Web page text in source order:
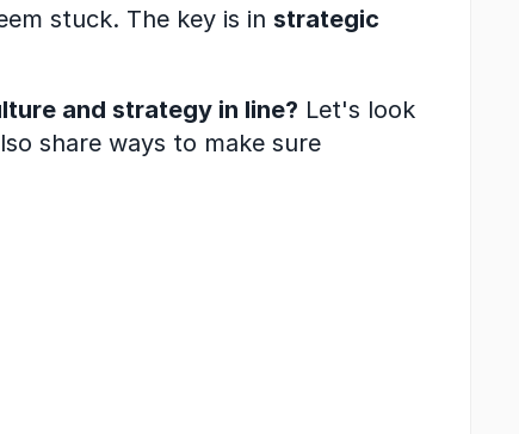
stuck. The key is in strategic
and strategy in line? Let's look
share ways to make sure